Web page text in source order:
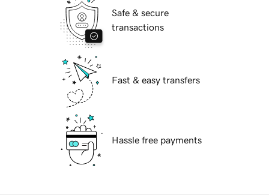
Safe & secure
transactions
Fast & easy transfers
Hassle free payments